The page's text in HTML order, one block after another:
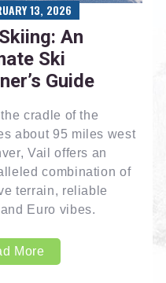
An
Ski
Guide
cradle of the
about 95 miles west
Vail offers an
combination of
terrain, reliable
Euro vibes.
More
13, 2026